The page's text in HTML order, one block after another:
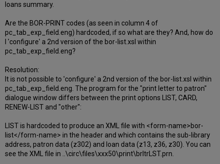
loans summary.
Are the BOR-PRINT codes (as seen in column 4 of
pc_tab_exp_field.eng) hardcoded, if so what are they? And, how do
I 'configure' a 2nd version of the bor-list.xsl within
pc_tab_exp_field.eng?
Resolution:
It is not possible to 'configure' a 2nd version of the bor-list.xsl within
pc_tab_exp_field.eng. The program for the "print letter to patron"
dialogue window differs between the print options LIST, CARD,
RENEW-LIST and "other":
LIST is hardcoded to produce an XML file with <form-name>bor-
list</form-name> in the header and which contains the sub-library
address, patron data (z302) and loan data (z13, z36, z30). You can
see the XML file in ..\circ\files\xxx50\print\brltrLST.prn.